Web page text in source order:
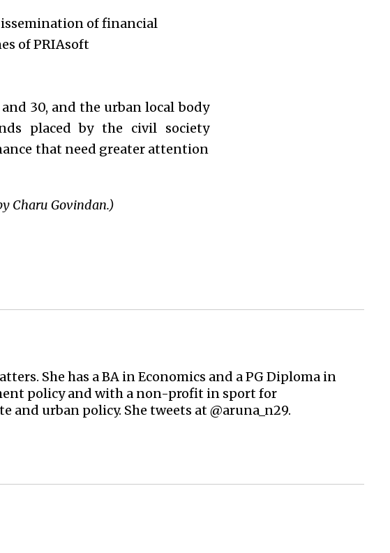
of financial
of PRIAsoft
30, and the urban local body
placed by the civil society
that need greater attention
Charu Govindan.)
She has a BA in Economics and a PG Diploma in
policy and with a non-profit in sport for
and urban policy. She tweets at @aruna_n29.